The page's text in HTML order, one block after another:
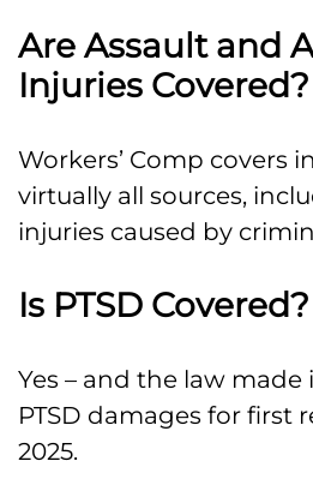
Are Assault and
Injuries Covered?
Workers’ Comp covers
virtually all sources,
injuries caused by
Is PTSD Covered?
Yes – and the law made
PTSD damages for first
2025.